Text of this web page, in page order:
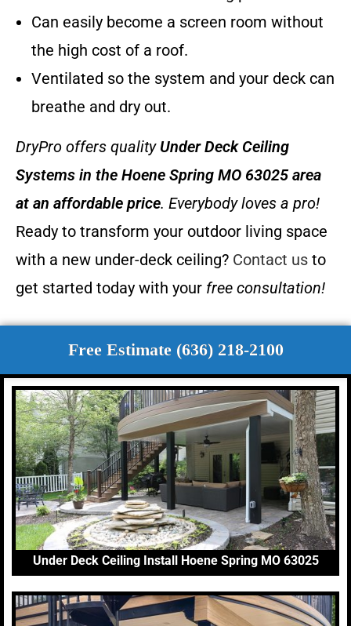
Can easily become a screen room without
the high cost of a roof.
Ventilated so the system and your deck can
breathe and dry out.
DryPro offers quality Under Deck Ceiling
Systems in the Hoene Spring MO 63025 area
at an affordable price. Everybody loves a pro!
Ready to transform your outdoor living space
with a new under-deck ceiling? Contact us to
get started today with your free consultation!
Free Estimate (636) 218-2100
Under Deck Ceiling Install Hoene Spring MO 63025